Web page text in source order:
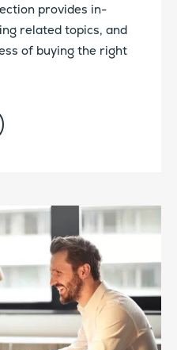
provides in-
related topics, and
of buying the right